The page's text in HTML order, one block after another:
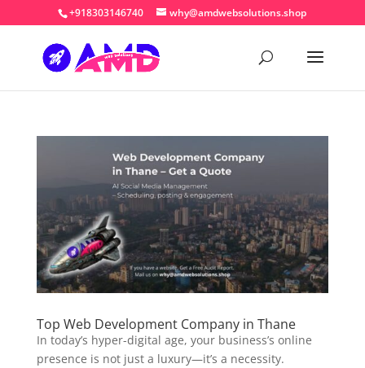
+918303146740 why@amdwebsolutions.shop
Top Web Development Company in Thane
In today’s hyper-digital age, your business’s online
presence is not just a luxury—it’s a necessity.